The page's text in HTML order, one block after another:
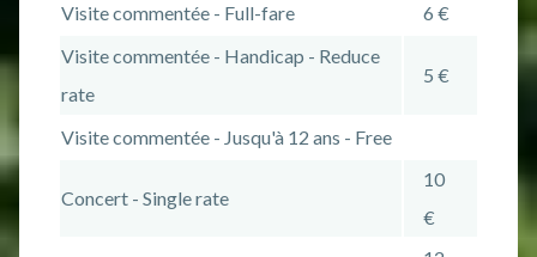
Visite commentée - Full-fare
6 €
Visite commentée - Handicap - Reduce
rate
5 €
Visite commentée - Jusqu'à 12 ans - Free
Concert - Single rate
10
€